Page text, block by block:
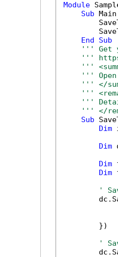
Module
Sub
End
Sub
''' Get
'''
'''
''' Open
''' </
'''
'''
''' </
Sub
Dim
Dim
Dim
Dim
'
        })
'